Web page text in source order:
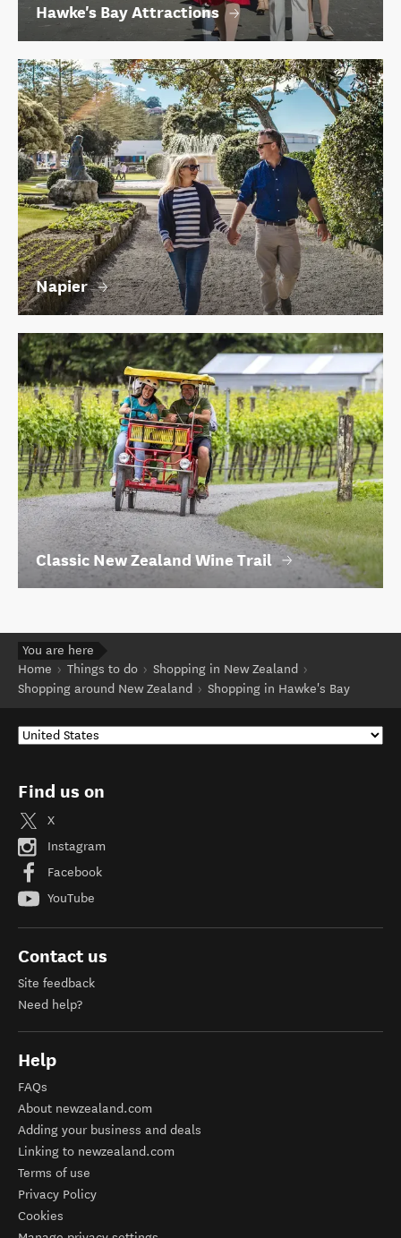
Hawke's Bay Attractions
Napier
Classic New Zealand Wine Trail
You are here
Home
Things to do
Shopping in New Zealand
Shopping around New Zealand
Shopping in Hawke's Bay
Find us on
X
Instagram
Facebook
YouTube
Contact us
Site feedback
Need help?
Help
FAQs
About newzealand.com
Adding your business and deals
Linking to newzealand.com
Terms of use
Privacy Policy
Cookies